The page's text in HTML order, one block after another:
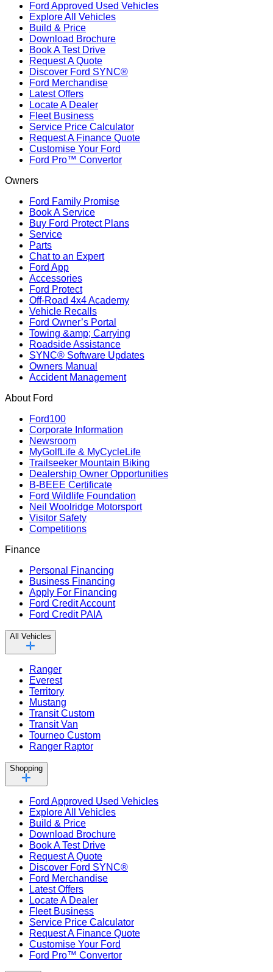
Ford Approved Used Vehicles
Explore All Vehicles
Build & Price
Download Brochure
Book A Test Drive
Request A Quote
Discover Ford SYNC®
Ford Merchandise
Latest Offers
Locate A Dealer
Fleet Business
Service Price Calculator
Request A Finance Quote
Customise Your Ford
Ford Pro™ Convertor
Owners
Ford Family Promise
Book A Service
Buy Ford Protect Plans
Service
Parts
Chat to an Expert
Ford App
Accessories
Ford Protect
Off-Road 4x4 Academy
Vehicle Recalls
Ford Owner’s Portal
Towing &amp; Carrying
Roadside Assistance
SYNC® Software Updates
Owners Manual
Accident Management
About Ford
Ford100
Corporate Information
Newsroom
MyGolfLife & MyCycleLife
Trailseeker Mountain Biking
Dealership Owner Opportunities
B-BEEE Certificate
Ford Wildlife Foundation
Neil Woolridge Motorsport
Visitor Safety
Competitions
Finance
Personal Financing
Business Financing
Apply For Financing
Ford Credit Account
Ford Credit PAIA
All Vehicles
Ranger
Everest
Territory
Mustang
Transit Custom
Transit Van
Tourneo Custom
Ranger Raptor
Shopping
Ford Approved Used Vehicles
Explore All Vehicles
Build & Price
Download Brochure
Book A Test Drive
Request A Quote
Discover Ford SYNC®
Ford Merchandise
Latest Offers
Locate A Dealer
Fleet Business
Service Price Calculator
Request A Finance Quote
Customise Your Ford
Ford Pro™ Convertor